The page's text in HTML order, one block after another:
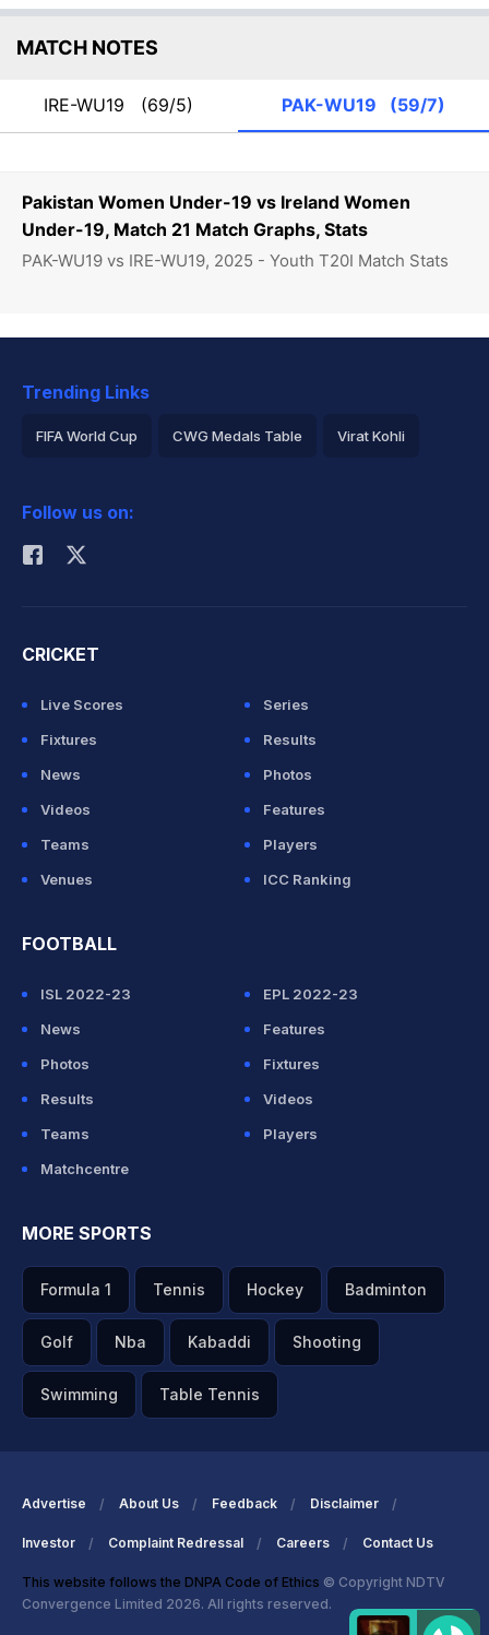
Pakistan Women Under-19 vs Ireland Women
Under-19, Match 21 Match Graphs, Stats
PAK-WU19 vs IRE-WU19, 2025 - Youth T20I Match Stats
MATCH NOTES
IRE-WU19 (69/5) PAK-WU19 (59/7)
Trending Links
FIFA World Cup CWG Medals Table Virat Kohli
Rohit Sharma
Follow us on:
CRICKET
Live Scores
Series
Fixtures
Results
News
Photos
Videos
Features
Teams
Players
Venues
ICC Ranking
FOOTBALL
ISL 2022-23
EPL 2022-23
News
Features
Photos
Fixtures
Results
Videos
Teams
Players
Matchcentre
MORE SPORTS
Formula 1 Tennis Hockey Badminton
Golf Nba Kabaddi Shooting
Swimming Table Tennis
Advertise About Us Feedback Disclaimer
Investor Complaint Redressal Careers Contact Us
This website follows the DNPA Code of Ethics © Copyright NDTV
Convergence Limited 2026. All rights reserved.